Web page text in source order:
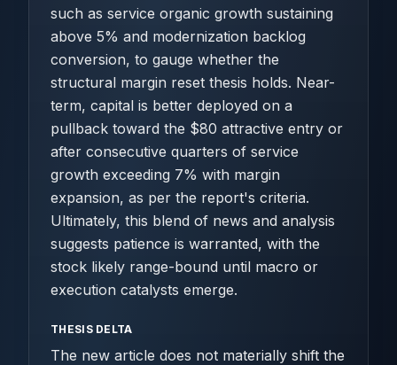
such as service organic growth sustaining
above 5% and modernization backlog
conversion, to gauge whether the
structural margin reset thesis holds. Near-
term, capital is better deployed on a
pullback toward the $80 attractive entry or
after consecutive quarters of service
growth exceeding 7% with margin
expansion, as per the report's criteria.
Ultimately, this blend of news and analysis
suggests patience is warranted, with the
stock likely range-bound until macro or
execution catalysts emerge.
THESIS DELTA
The new article does not materially shift the